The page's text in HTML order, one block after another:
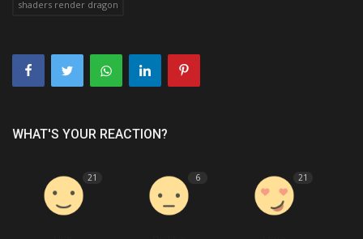
shaders render dragon
WHAT'S YOUR REACTION?
21 6 21